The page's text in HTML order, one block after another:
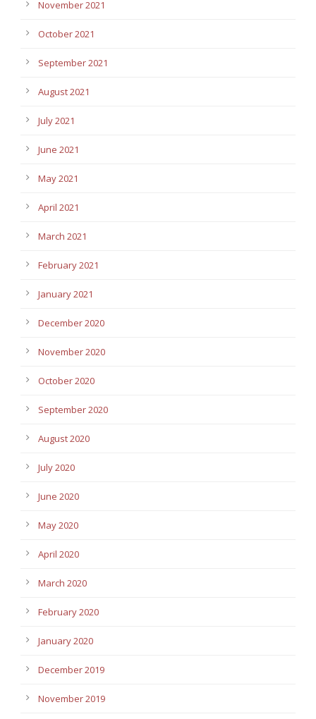
November 2021
October 2021
September 2021
August 2021
July 2021
June 2021
May 2021
April 2021
March 2021
February 2021
January 2021
December 2020
November 2020
October 2020
September 2020
August 2020
July 2020
June 2020
May 2020
April 2020
March 2020
February 2020
January 2020
December 2019
November 2019